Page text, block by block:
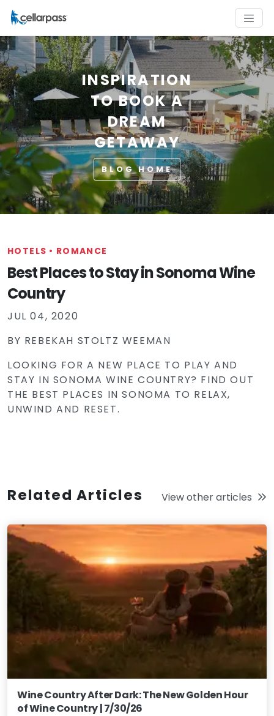
INSPIRATION
TO BOOK A
DREAM
GETAWAY
BLOG HOME
HOTELS • ROMANCE
Best Places to Stay in Sonoma Wine
Country
JUL 04, 2020
BY REBEKAH STOLTZ WEEMAN
LOOKING FOR A NEW PLACE TO PLAY AND
STAY IN SONOMA WINE COUNTRY? FIND OUT
THE BEST PLACES IN SONOMA TO RELAX,
UNWIND AND RESET.
Related Articles View other articles
Wine Country After Dark: The New Golden Hour
of Wine Country | 7/30/26